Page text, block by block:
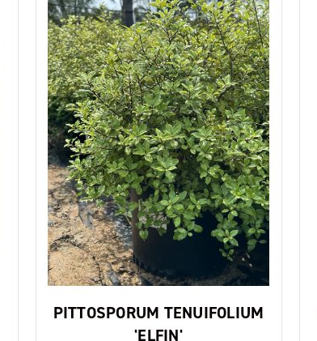
PITTOSPORUM TENUIFOLIUM
'ELFIN'